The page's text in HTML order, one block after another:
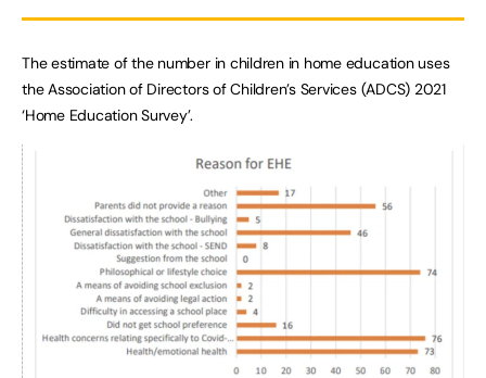
The estimate of the number in children in home education uses
the Association of Directors of Children’s Services (ADCS) 2021
‘Home Education Survey’.